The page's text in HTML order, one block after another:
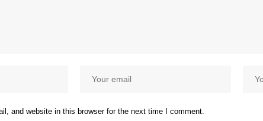
and website in this browser for the next time I comment.